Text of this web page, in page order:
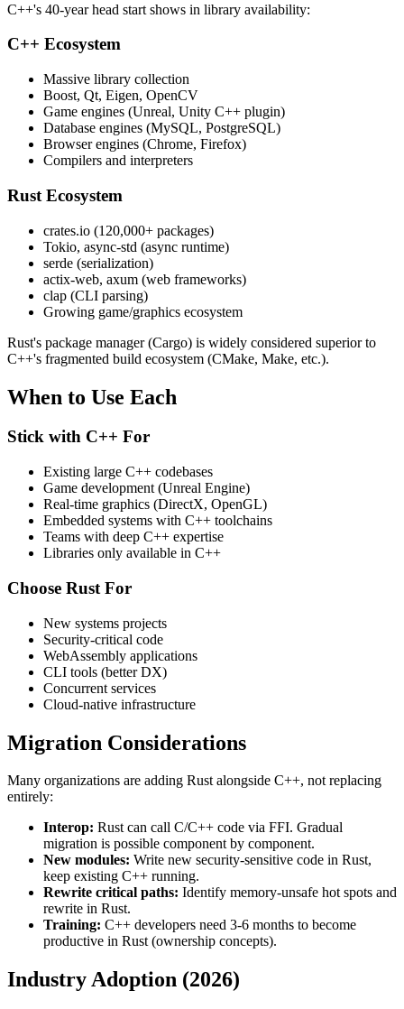
C++'s 40-year head start shows in library availability:
C++ Ecosystem
Massive library collection
Boost, Qt, Eigen, OpenCV
Game engines (Unreal, Unity C++ plugin)
Database engines (MySQL, PostgreSQL)
Browser engines (Chrome, Firefox)
Compilers and interpreters
Rust Ecosystem
crates.io (120,000+ packages)
Tokio, async-std (async runtime)
serde (serialization)
actix-web, axum (web frameworks)
clap (CLI parsing)
Growing game/graphics ecosystem
Rust's package manager (Cargo) is widely considered superior to
C++'s fragmented build ecosystem (CMake, Make, etc.).
When to Use Each
Stick with C++ For
Existing large C++ codebases
Game development (Unreal Engine)
Real-time graphics (DirectX, OpenGL)
Embedded systems with C++ toolchains
Teams with deep C++ expertise
Libraries only available in C++
Choose Rust For
New systems projects
Security-critical code
WebAssembly applications
CLI tools (better DX)
Concurrent services
Cloud-native infrastructure
Migration Considerations
Many organizations are adding Rust alongside C++, not replacing
entirely:
Interop: Rust can call C/C++ code via FFI. Gradual
migration is possible component by component.
New modules: Write new security-sensitive code in Rust,
keep existing C++ running.
Rewrite critical paths: Identify memory-unsafe hot spots and
rewrite in Rust.
Training: C++ developers need 3-6 months to become
productive in Rust (ownership concepts).
Industry Adoption (2026)